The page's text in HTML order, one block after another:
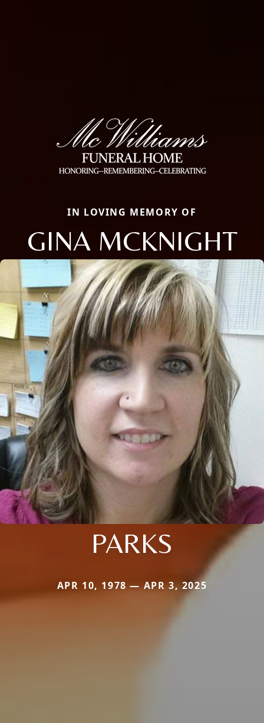
IN LOVING MEMORY OF
GINA MCKNIGHT
PARKS
APR 10, 1978 — APR 3, 2025